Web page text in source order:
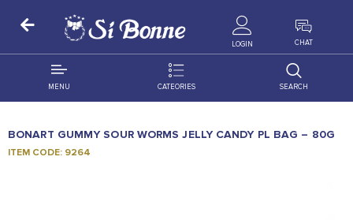
LOGIN CHAT
MENU CATEORIES SEARCH
BONART GUMMY SOUR WORMS JELLY CANDY PL BAG – 80G
ITEM CODE: 9264
DECORATION